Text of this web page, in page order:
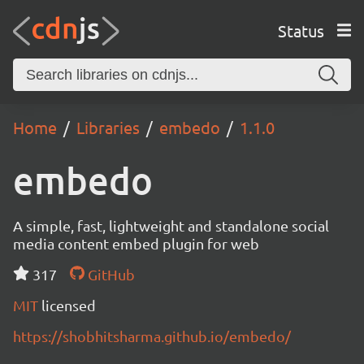
Status
Home Libraries embedo 1.1.0
embedo
A simple, fast, lightweight and standalone social
media content embed plugin for web
317
GitHub
MIT licensed
https://shobhitsharma.github.io/embedo/